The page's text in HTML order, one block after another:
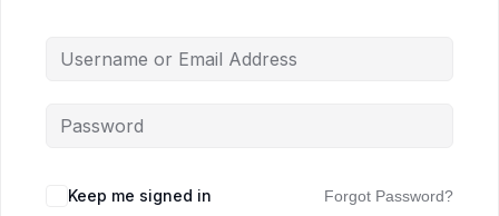
Keep me signed in Forgot Password?